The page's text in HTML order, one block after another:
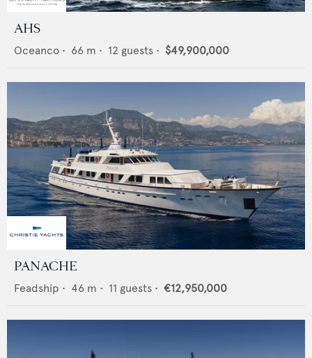
AHS
Oceanco • 66 m • 12 guests • $49,900,000
PANACHE
Feadship • 46 m • 11 guests • €12,950,000